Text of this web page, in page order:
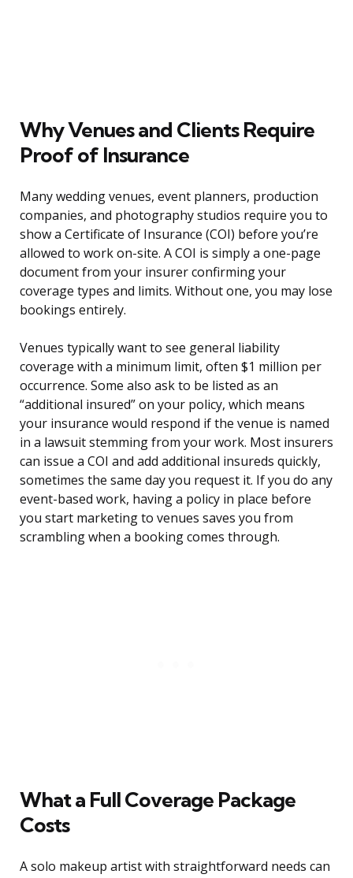
Why Venues and Clients Require
Proof of Insurance
Many wedding venues, event planners, production
companies, and photography studios require you to
show a Certificate of Insurance (COI) before you’re
allowed to work on-site. A COI is simply a one-page
document from your insurer confirming your
coverage types and limits. Without one, you may lose
bookings entirely.
Venues typically want to see general liability
coverage with a minimum limit, often $1 million per
occurrence. Some also ask to be listed as an
“additional insured” on your policy, which means
your insurance would respond if the venue is named
in a lawsuit stemming from your work. Most insurers
can issue a COI and add additional insureds quickly,
sometimes the same day you request it. If you do any
event-based work, having a policy in place before
you start marketing to venues saves you from
scrambling when a booking comes through.
What a Full Coverage Package
Costs
A solo makeup artist with straightforward needs can